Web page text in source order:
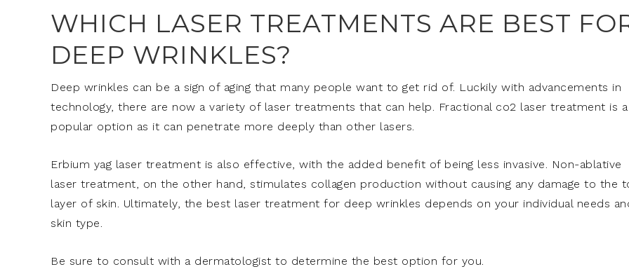
WHICH LASER TREATMENTS ARE BEST
DEEP WRINKLES?
Deep wrinkles can be a sign of aging that many people want to get rid of. Luckily with advancements in
technology, there are now a variety of laser treatments that can help. Fractional co2 laser treatment is a
popular option as it can penetrate more deeply than other lasers.
Erbium yag laser treatment is also effective, with the added benefit of being less invasive. Non-ablative
laser treatment, on the other hand, stimulates collagen production without causing any damage to the
layer of skin. Ultimately, the best laser treatment for deep wrinkles depends on your individual needs
skin type.
Be sure to consult with a dermatologist to determine the best option for you.